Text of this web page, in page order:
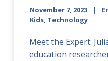
November 7, 2023
Kids, Technology
Meet the Expert:
education